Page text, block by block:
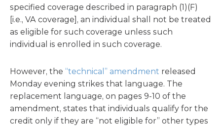
specified coverage described in paragraph (1)(F)
[i.e., VA coverage], an individual shall not be treated
as eligible for such coverage unless such
individual is enrolled in such coverage.
However, the “technical” amendment released
Monday evening strikes that language. The
replacement language, on pages 9-10 of the
amendment, states that individuals qualify for the
credit only if they are “not eligible for” other types